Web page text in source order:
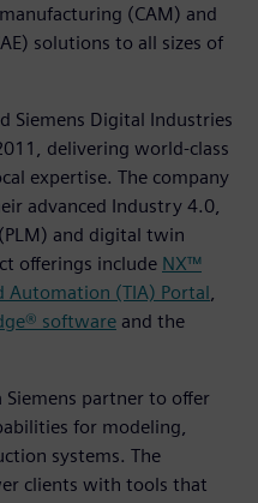
(CAM) and
solutions to all sizes of
Siemens Digital Industries
delivering world-class
expertise. The company
advanced Industry 4.0,
and digital twin
offerings include NX™
Automation (TIA) Portal
software and the
Siemens partner to offer
for modeling,
systems. The
clients with tools that